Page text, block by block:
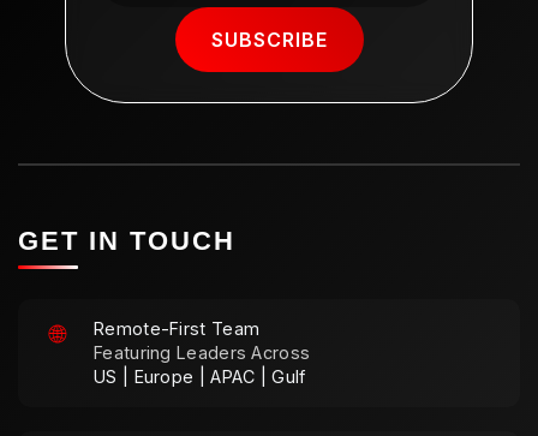
SUBSCRIBE
GET IN TOUCH
🌐
Remote-First Team
Featuring Leaders Across
US | Europe | APAC | Gulf